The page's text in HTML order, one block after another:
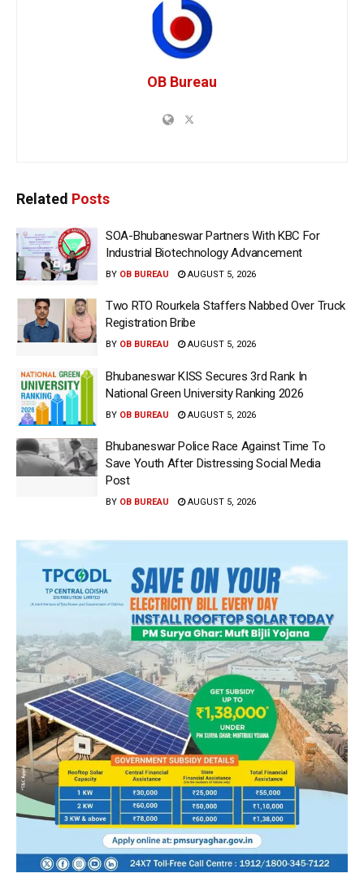
OB Bureau
Related Posts
SOA-Bhubaneswar Partners With KBC For
Industrial Biotechnology Advancement
BY OB BUREAU AUGUST 5, 2026
Two RTO Rourkela Staffers Nabbed Over Truck
Registration Bribe
BY OB BUREAU AUGUST 5, 2026
Bhubaneswar KISS Secures 3rd Rank In
National Green University Ranking 2026
BY OB BUREAU AUGUST 5, 2026
Bhubaneswar Police Race Against Time To
Save Youth After Distressing Social Media
Post
BY OB BUREAU AUGUST 5, 2026